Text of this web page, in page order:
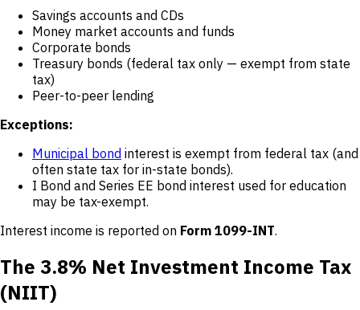
Savings accounts and CDs
Money market accounts and funds
Corporate bonds
Treasury bonds (federal tax only — exempt from state
tax)
Peer-to-peer lending
Exceptions:
Municipal bond interest is exempt from federal tax (and
often state tax for in-state bonds).
I Bond and Series EE bond interest used for education
may be tax-exempt.
Interest income is reported on Form 1099-INT.
The 3.8% Net Investment Income Tax
(NIIT)